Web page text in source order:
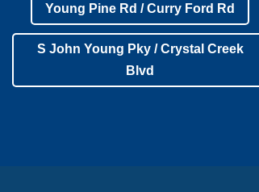
Young Pine Rd / Curry Ford Rd
S John Young Pky / Crystal Creek
Blvd